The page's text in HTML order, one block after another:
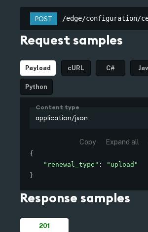
POST /edge/configuration/
Request samples
Payload cURL C#
Python
Content type
application/json
Copy Expand all
{
"renewal_type" :
"upload"
}
Response samples
201